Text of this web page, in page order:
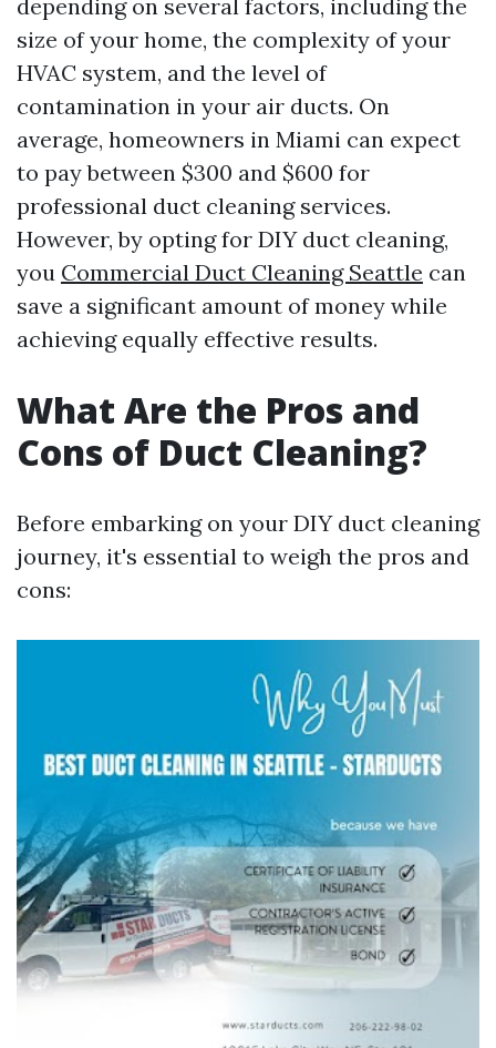
depending on several factors, including the
size of your home, the complexity of your
HVAC system, and the level of
contamination in your air ducts. On
average, homeowners in Miami can expect
to pay between $300 and $600 for
professional duct cleaning services.
However, by opting for DIY duct cleaning,
you Commercial Duct Cleaning Seattle can
save a significant amount of money while
achieving equally effective results.
What Are the Pros and
Cons of Duct Cleaning?
Before embarking on your DIY duct cleaning
journey, it's essential to weigh the pros and
cons: